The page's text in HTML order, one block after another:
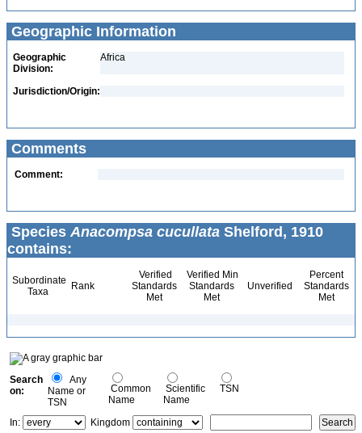
Geographic Information
Geographic
Division:
Africa
Jurisdiction/Origin:
Comments
Comment:
Species Anacompsa cucullata Shelford, 1910
contains:
Subordinate
Taxa
Rank
Verified
Standards
Met
Verified Min
Standards
Met
Unverified
Percent
Standards
Met
Search
on:
Any
Name or
TSN
Common
Name
Scientific
Name
TSN
In: Kingdom